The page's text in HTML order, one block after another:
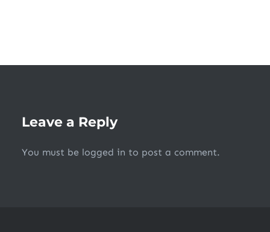
Leave a Reply
You must be logged in to post a comment.